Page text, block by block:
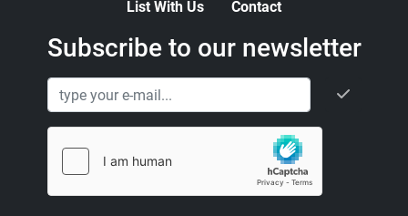
List With Us Contact
Subscribe to our newsletter